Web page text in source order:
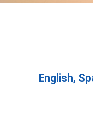
English,